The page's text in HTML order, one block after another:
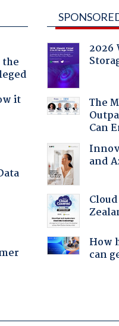
it
2026
The
Can
and
How
can